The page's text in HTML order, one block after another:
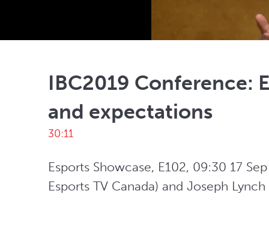
IBC2019 Conference:
and expectations
30:11
Esports Showcase, E102, 09:30 17
Esports TV Canada) and Joseph